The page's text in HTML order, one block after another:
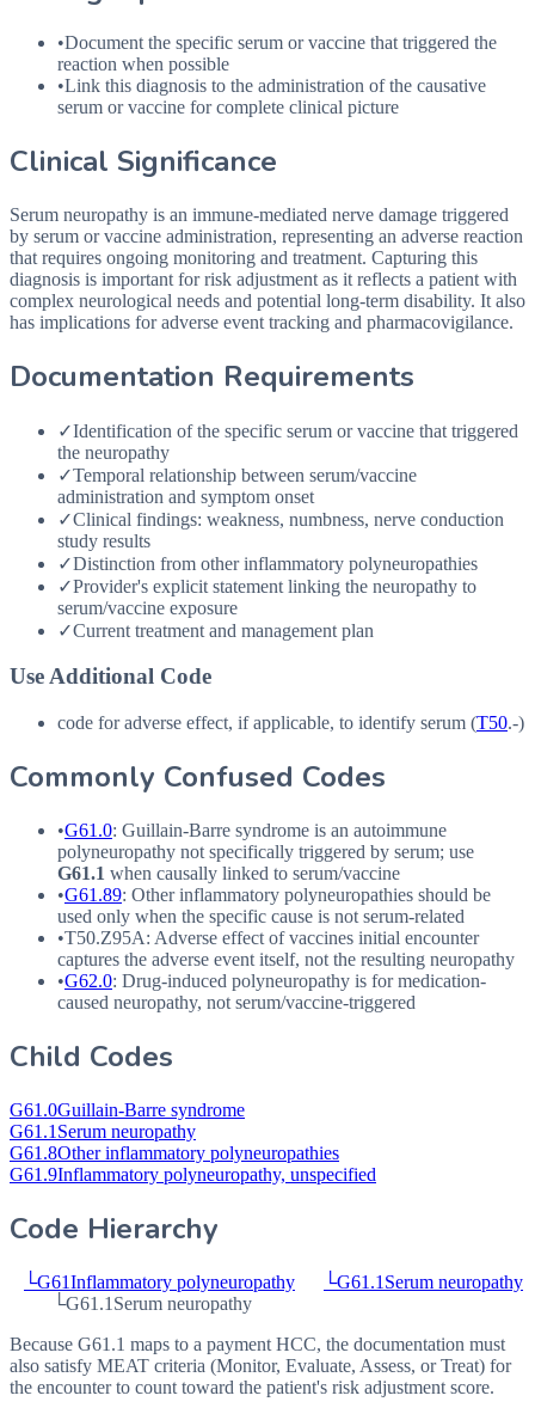
•Document the specific serum or vaccine that triggered the
reaction when possible
•Link this diagnosis to the administration of the causative
serum or vaccine for complete clinical picture
Clinical Significance
Serum neuropathy is an immune-mediated nerve damage triggered
by serum or vaccine administration, representing an adverse reaction
that requires ongoing monitoring and treatment. Capturing this
diagnosis is important for risk adjustment as it reflects a patient with
complex neurological needs and potential long-term disability. It also
has implications for adverse event tracking and pharmacovigilance.
Documentation Requirements
✓Identification of the specific serum or vaccine that triggered
the neuropathy
✓Temporal relationship between serum/vaccine
administration and symptom onset
✓Clinical findings: weakness, numbness, nerve conduction
study results
✓Distinction from other inflammatory polyneuropathies
✓Provider's explicit statement linking the neuropathy to
serum/vaccine exposure
✓Current treatment and management plan
Use Additional Code
code for adverse effect, if applicable, to identify serum (T50.-)
Commonly Confused Codes
•G61.0: Guillain-Barre syndrome is an autoimmune
polyneuropathy not specifically triggered by serum; use
G61.1 when causally linked to serum/vaccine
•G61.89: Other inflammatory polyneuropathies should be
used only when the specific cause is not serum-related
•T50.Z95A: Adverse effect of vaccines initial encounter
captures the adverse event itself, not the resulting neuropathy
•G62.0: Drug-induced polyneuropathy is for medication-
caused neuropathy, not serum/vaccine-triggered
Child Codes
G61.0Guillain-Barre syndrome
G61.1 Serum neuropathy
G61.8Other inflammatory polyneuropathies
G61.9Inflammatory polyneuropathy, unspecified
Code Hierarchy
└G61Inflammatory polyneuropathy └G61.1 Serum neuropathy
└G61.1 Serum neuropathy
Because G61.1 maps to a payment HCC, the documentation must
also satisfy MEAT criteria (Monitor, Evaluate, Assess, or Treat) for
the encounter to count toward the patient's risk adjustment score.